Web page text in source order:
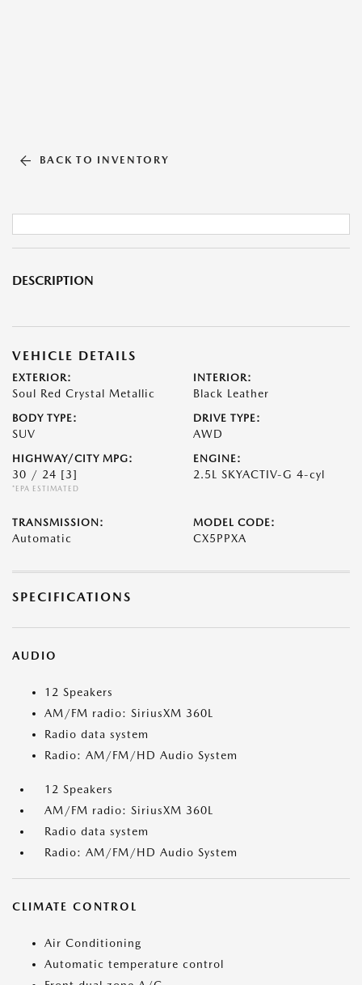
BACK TO INVENTORY
DESCRIPTION
VEHICLE DETAILS
EXTERIOR:
Soul Red Crystal Metallic
INTERIOR:
Black Leather
BODY TYPE:
SUV
DRIVE TYPE:
AWD
HIGHWAY/CITY MPG:
30 / 24 [3]
*EPA ESTIMATED
ENGINE:
2.5L SKYACTIV-G 4-cyl
TRANSMISSION:
Automatic
MODEL CODE:
CX5PPXA
SPECIFICATIONS
AUDIO
12 Speakers
AM/FM radio: SiriusXM 360L
Radio data system
Radio: AM/FM/HD Audio System
12 Speakers
AM/FM radio: SiriusXM 360L
Radio data system
Radio: AM/FM/HD Audio System
CLIMATE CONTROL
Air Conditioning
Automatic temperature control